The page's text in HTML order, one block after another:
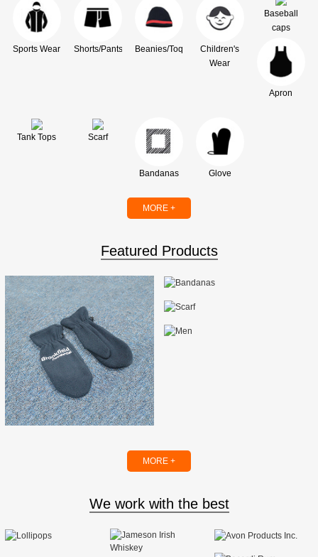
Sports Wear Shorts/Pants Beanies/Toque
Children's
Wear
Baseball
caps
Apron
Tank Tops Scarf
Bandanas Glove
MORE +
Featured Products
MORE +
We work with the best